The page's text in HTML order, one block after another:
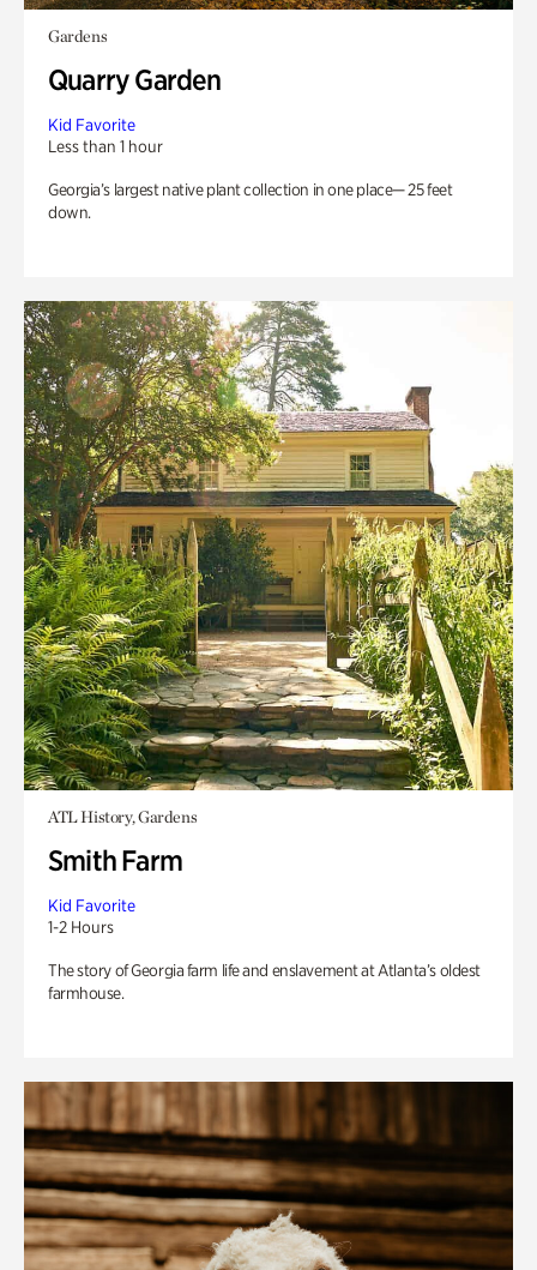
Gardens
Quarry Garden
Kid Favorite
Less than 1 hour
Georgia’s largest native plant collection in one place— 25 feet
down.
ATL History, Gardens
Smith Farm
Kid Favorite
1-2 Hours
The story of Georgia farm life and enslavement at Atlanta’s oldest
farmhouse.